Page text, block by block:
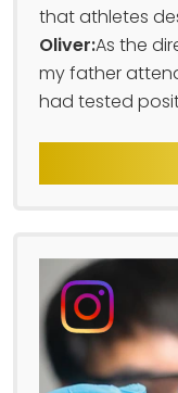
that athletes
Oliver:As the
my father
had tested